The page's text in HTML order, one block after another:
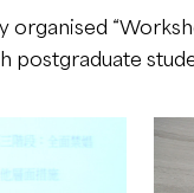
organised
postgraduate